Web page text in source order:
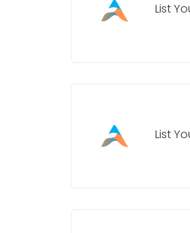
List
List